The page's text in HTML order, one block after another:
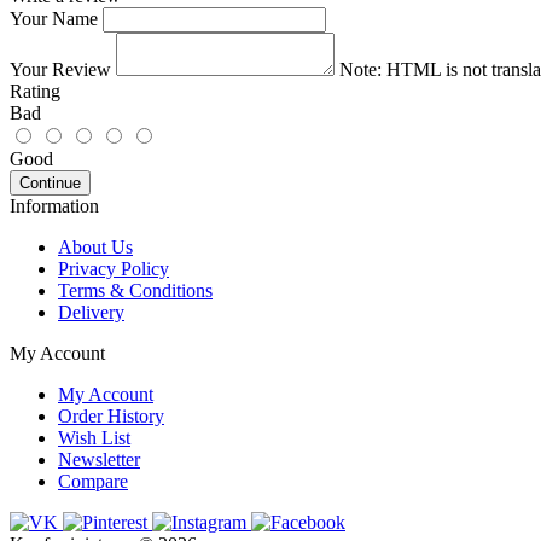
Your Name
Your Review Note: HTML is not
Rating
Bad
Good
Continue
Information
About Us
Privacy Policy
Terms & Conditions
Delivery
My Account
My Account
Order History
Wish List
Newsletter
Compare